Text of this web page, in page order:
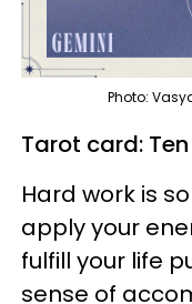
Photo:
Tarot card:
Hard work is
apply your
fulfill your life
sense of